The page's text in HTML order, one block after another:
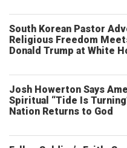
South Korean Pastor
Religious Freedom
Donald Trump at White
Josh Howerton Says
Spiritual “Tide Is
Nation Returns to God